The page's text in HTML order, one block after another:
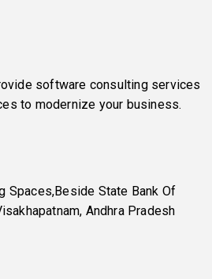
software consulting services
to modernize your business.
Spaces,Beside State Bank Of
Andhra Pradesh